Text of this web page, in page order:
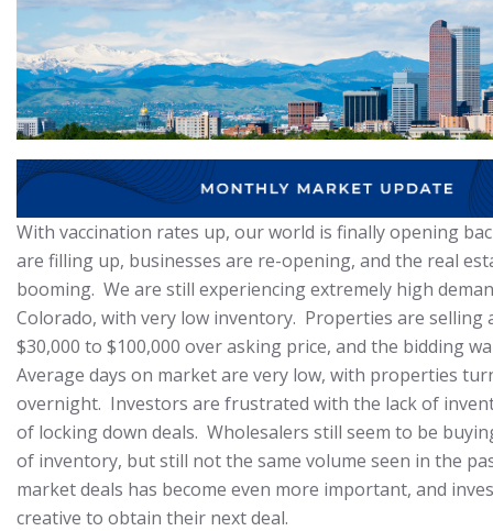
With vaccination rates up, our world is finally opening
are filling up, businesses are re-opening, and the real
booming. We are still experiencing extremely high
Colorado, with very low inventory. Properties are selling
$30,000 to $100,000 over asking price, and the bidding
Average days on market are very low, with properties
overnight. Investors are frustrated with the lack of
of locking down deals. Wholesalers still seem to be
of inventory, but still not the same volume seen in the
market deals has become even more important, and
creative to obtain their next deal.